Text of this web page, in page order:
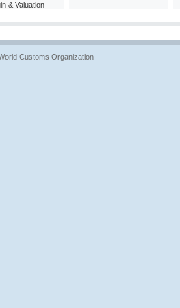
& Valuation
Customs Organization